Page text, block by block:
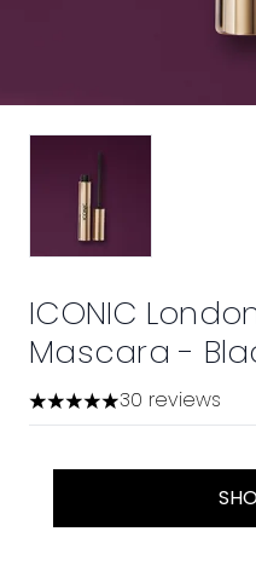
ICONIC
Mascara -
4.97 stars out of a
30 reviews